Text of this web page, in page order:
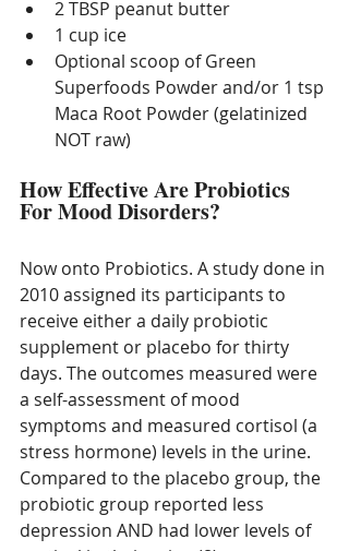
2 TBSP peanut butter
1 cup ice
Optional scoop of Green
Superfoods Powder and/or 1 tsp
Maca Root Powder (gelatinized
NOT raw)
How Effective Are Probiotics
For Mood Disorders?
Now onto Probiotics. A study done in
2010 assigned its participants to
receive either a daily probiotic
supplement or placebo for thirty
days. The outcomes measured were
a self-assessment of mood
symptoms and measured cortisol (a
stress hormone) levels in the urine.
Compared to the placebo group, the
probiotic group reported less
depression AND had lower levels of